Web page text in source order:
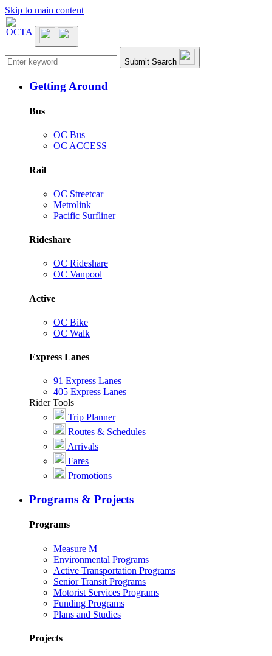
Skip to main content
Main navigation Submit Search
Getting Around
Bus
OC Bus
OC ACCESS
Rail
OC Streetcar
Metrolink
Pacific Surfliner
Rideshare
OC Rideshare
OC Vanpool
Active
OC Bike
OC Walk
Express Lanes
91 Express Lanes
405 Express Lanes
Rider Tools
Trip Planner
Routes & Schedules
Arrivals
Fares
Promotions
Programs & Projects
Programs
Measure M
Environmental Programs
Active Transportation Programs
Senior Transit Programs
Motorist Services Programs
Funding Programs
Plans and Studies
Projects